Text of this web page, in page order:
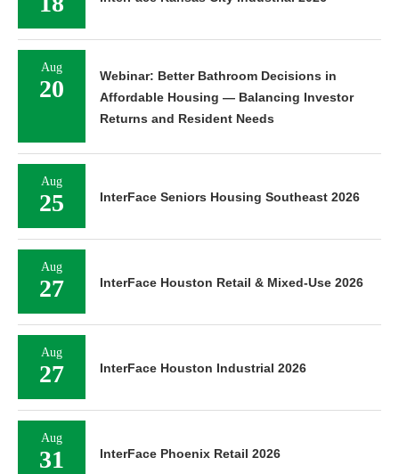
Aug
20
Webinar: Better Bathroom Decisions in
Affordable Housing — Balancing Investor
Returns and Resident Needs
Aug
25 InterFace Seniors Housing Southeast 2026
Aug
27 InterFace Houston Retail & Mixed-Use 2026
Aug
27 InterFace Houston Industrial 2026
Aug
31 InterFace Phoenix Retail 2026